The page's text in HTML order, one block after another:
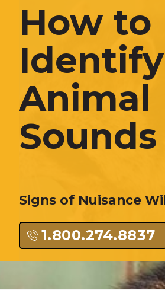
How to
Identify
Animal
Sounds
Signs of Nuisance
1.800.274.8837